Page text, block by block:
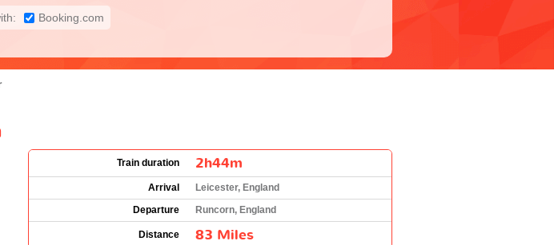
Booking.com
Train duration 2h44m
Arrival
Leicester, England
Departure
Runcorn, England
Distance 83 Miles